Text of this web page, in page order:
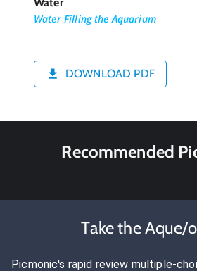
Water Filling the Aquarium
DOWNLOAD PDF
Recommended
Take the Aque/
Picmonic's rapid review multiple-